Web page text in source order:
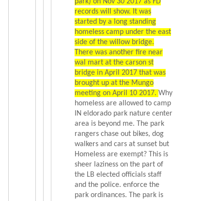
park) on Nov 30 2017 as FD
records will show. It was
started by a long standing
homeless camp under the east
side of the willow bridge.
There was another fire near
wal mart at the carson st
bridge in April 2017 that was
brought up at the Mungo
meeting on April 10 2017. Why
homeless are allowed to camp
IN eldorado park nature center
area is beyond me. The park
rangers chase out bikes, dog
walkers and cars at sunset but
Homeless are exempt? This is
sheer laziness on the part of
the LB elected officials staff
and the police. enforce the
park ordinances. The park is